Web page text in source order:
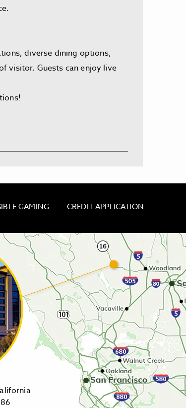
diverse dining options,
visitor. Guests can enjoy live
GAMING CREDIT APPLICATION
14455